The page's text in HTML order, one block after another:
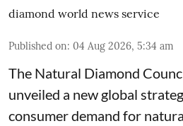
diamond world news service
Published on: 04 Aug 2026, 5:34 am
The Natural Diamond
unveiled a new global
consumer demand for